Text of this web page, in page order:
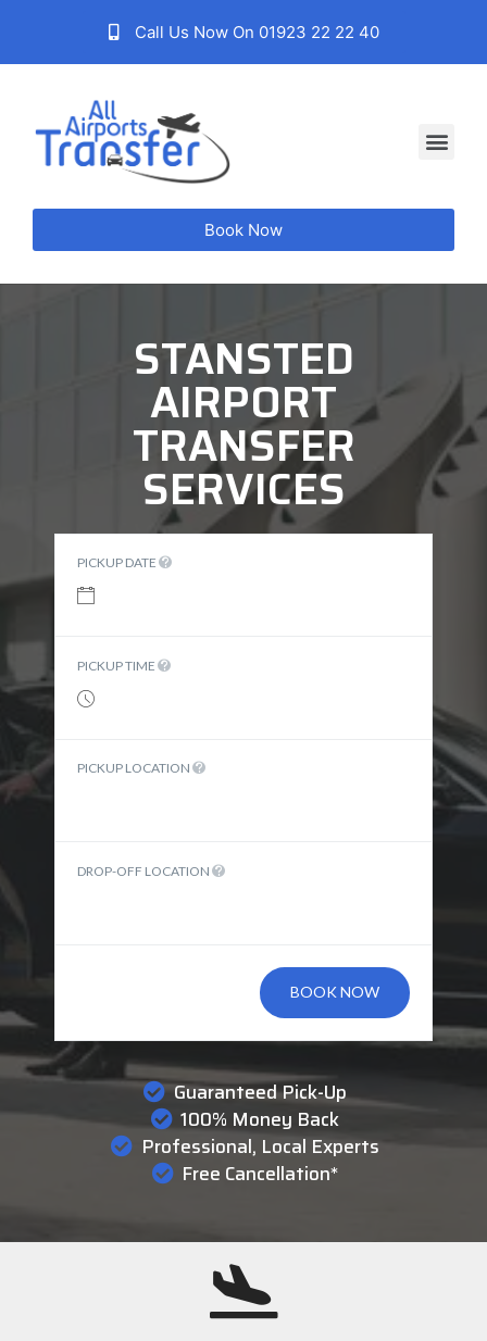
Call Us Now On 01923 22 22 40
Book Now
STANSTED
AIRPORT
TRANSFER
SERVICES
PICKUP DATE
PICKUP TIME
PICKUP LOCATION
DROP-OFF LOCATION
BOOK NOW
Guaranteed Pick-Up
100% Money Back
Professional, Local Experts
Free Cancellation*